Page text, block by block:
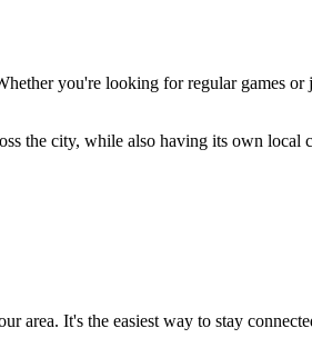
you're looking for regular games
the city, while also having its own local
area. It's the easiest way to stay